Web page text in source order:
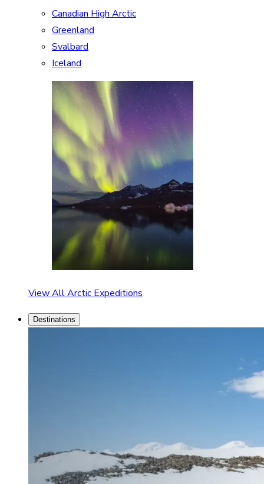
Canadian High Arctic
Greenland
Svalbard
Iceland
View All Arctic Expeditions
Destinations